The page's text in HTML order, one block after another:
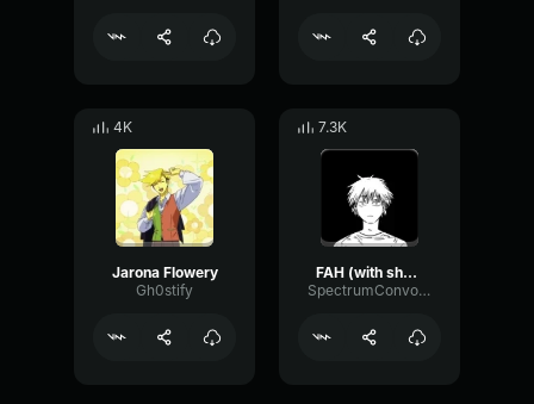
4K
Jarona Flowery
Gh0stify
7.3K
FAH (with shotgun)
SpectrumConvolutionLatency96305